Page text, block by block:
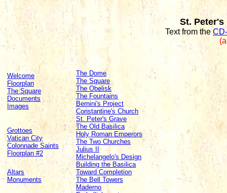
St. Peter's
Text from the
Welcome
Floorplan
The Square
Documents
Images
Grottoes
Vatican City
Colonnade Saints
Floorplan #2
Altars
Monuments
The Dome
The Square
The Obelisk
The Fountains
Bernini's Project
Constantine's Church
St. Peter's Grave
The Old Basilica
Holy Roman Emperors
The Two Churches
Julius II
Michelangelo's Design
Building the Basilica
Toward Completion
The Bell Towers
Maderno